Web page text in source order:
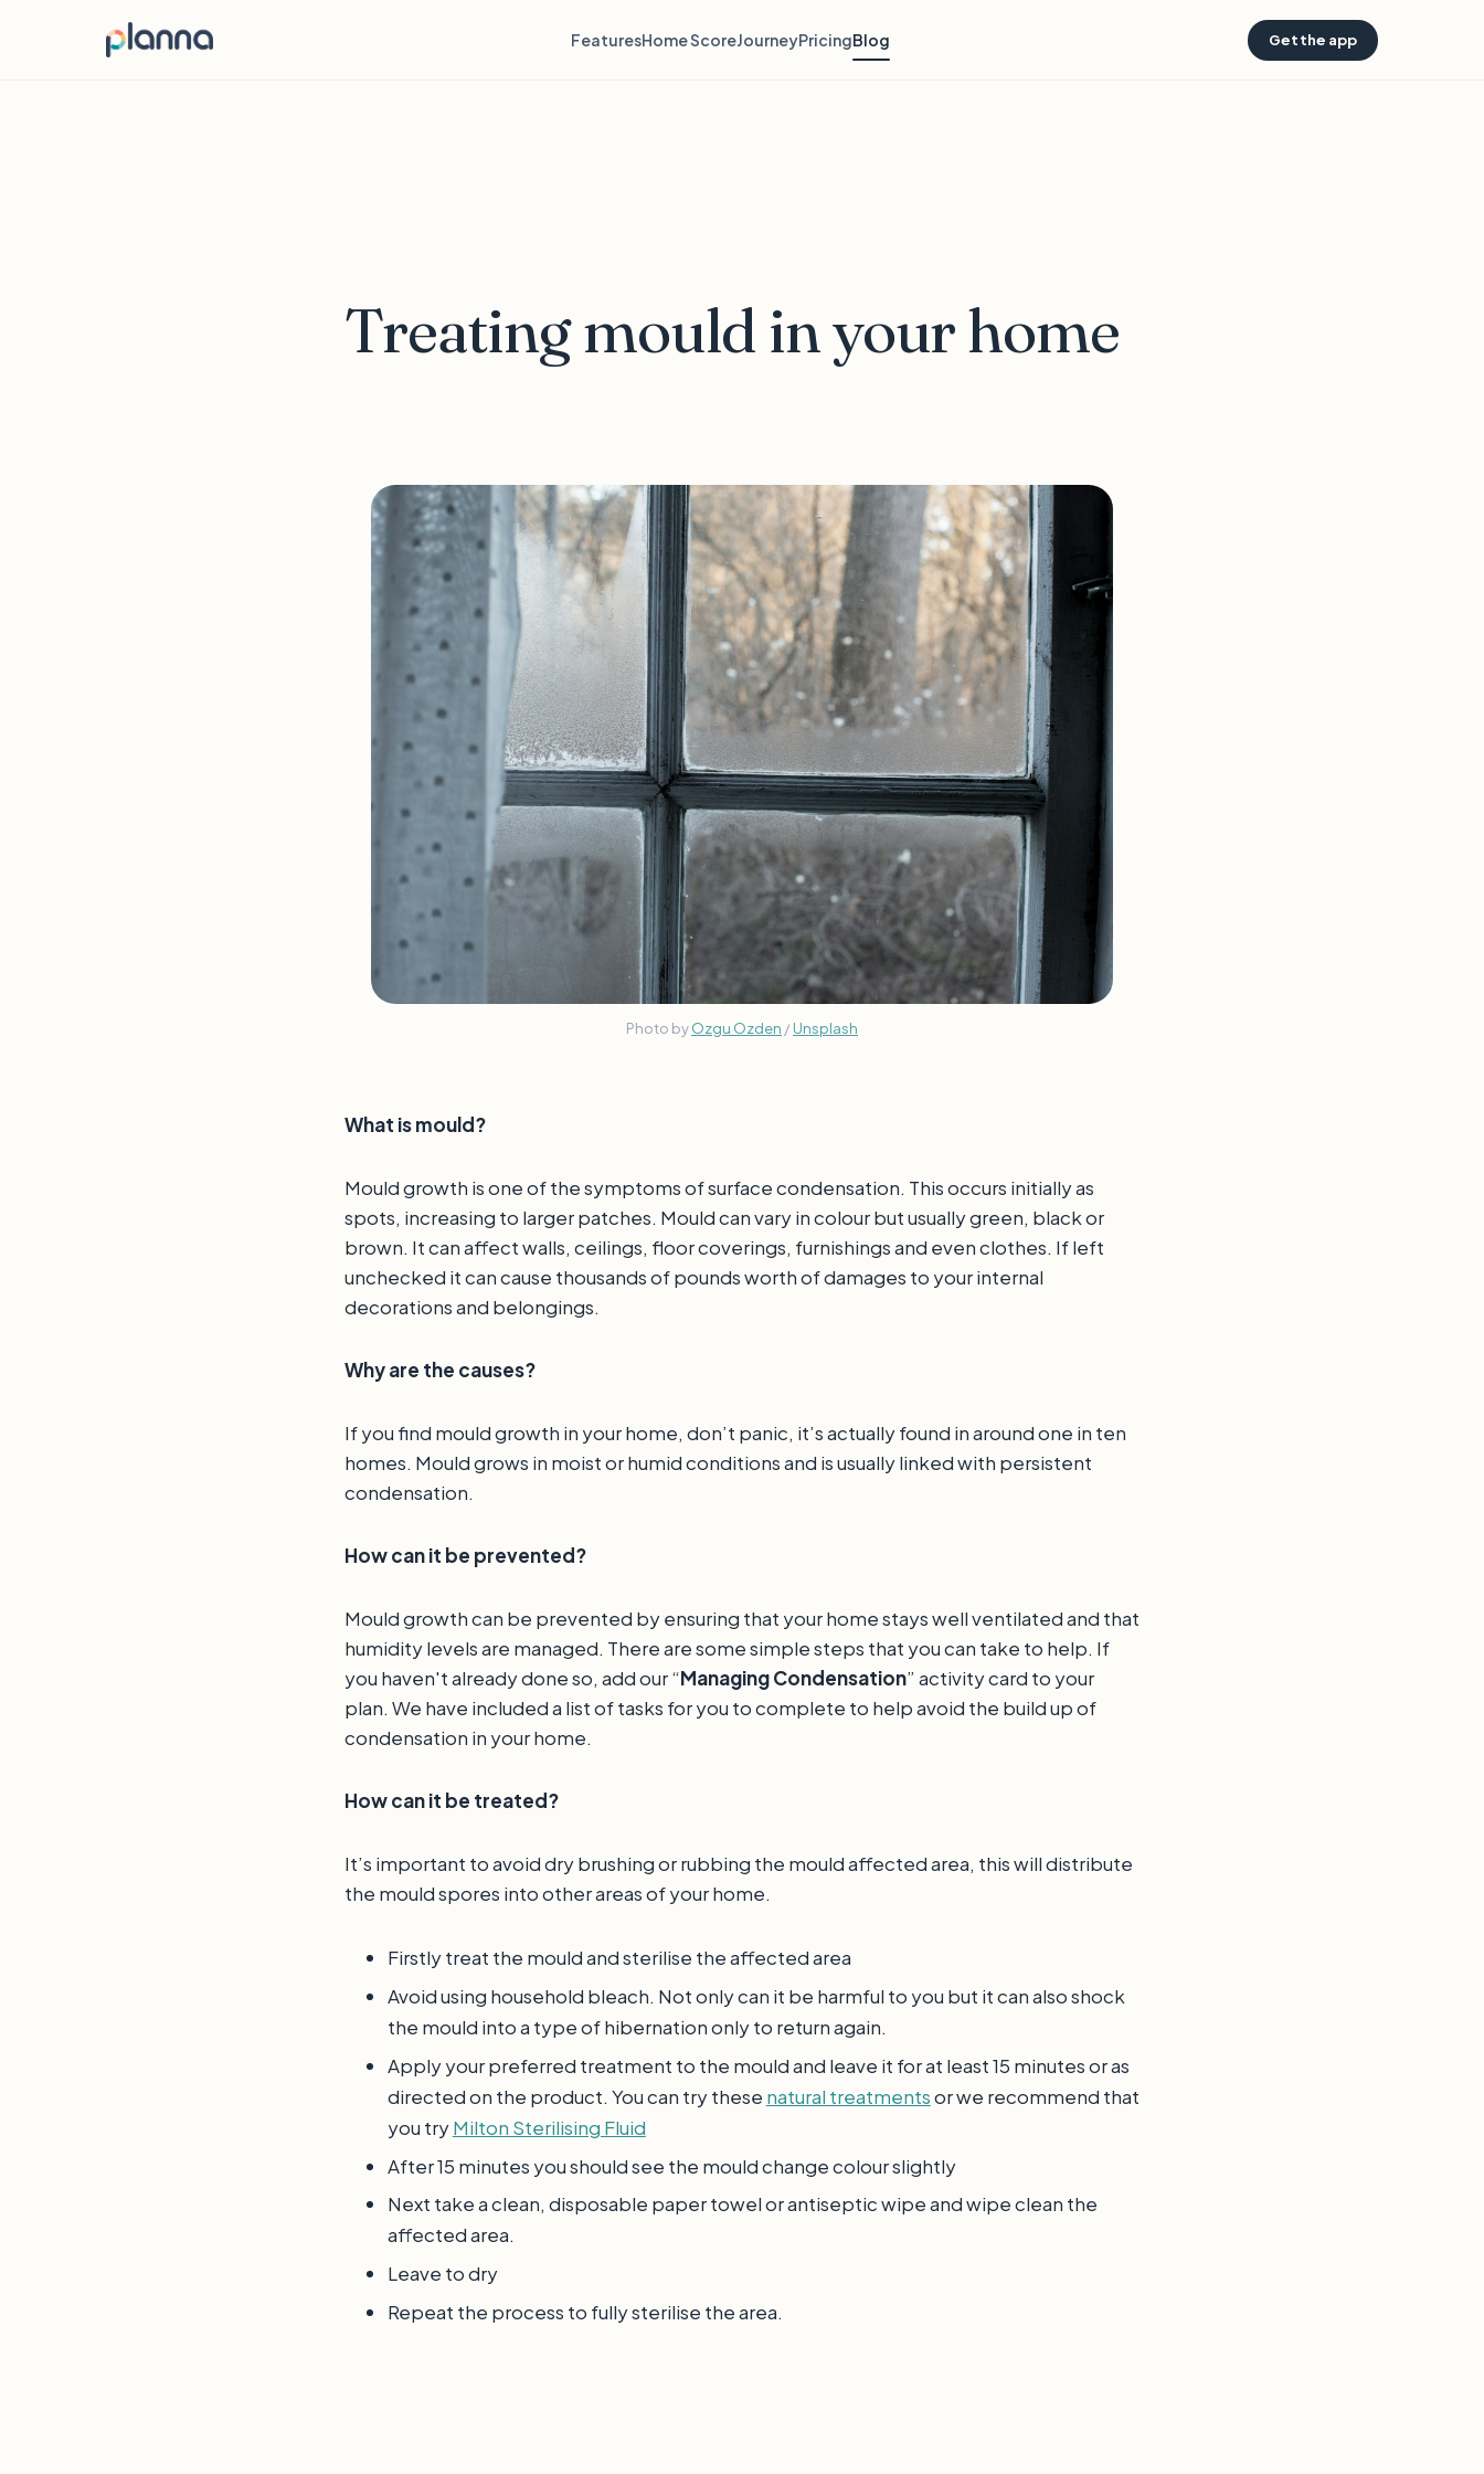
FeaturesHome ScoreJourneyPricingBlog Get the app
Treating mould in your home
Photo byOzgu Ozden / Unsplash
What is mould?
Mould growth is one of the symptoms of surface condensation. This occurs initially as
spots, increasing to larger patches. Mould can vary in colour but usually green, black or
brown. It can affect walls, ceilings, floor coverings, furnishings and even clothes. If left
unchecked it can cause thousands of pounds worth of damages to your internal
decorations and belongings.
Why are the causes?
If you find mould growth in your home, don’t panic, it’s actually found in around one in ten
homes. Mould grows in moist or humid conditions and is usually linked with persistent
condensation.
How can it be prevented?
Mould growth can be prevented by ensuring that your home stays well ventilated and that
humidity levels are managed. There are some simple steps that you can take to help. If
you haven't already done so, add our “Managing Condensation” activity card to your
plan. We have included a list of tasks for you to complete to help avoid the build up of
condensation in your home.
How can it be treated?
It’s important to avoid dry brushing or rubbing the mould affected area, this will distribute
the mould spores into other areas of your home.
Firstly treat the mould and sterilise the affected area
Avoid using household bleach. Not only can it be harmful to you but it can also shock
the mould into a type of hibernation only to return again.
Apply your preferred treatment to the mould and leave it for at least 15 minutes or as
directed on the product. You can try these natural treatmentsor we recommend that
you tryMilton Sterilising Fluid
After 15 minutes you should see the mould change colour slightly
Next take a clean, disposable paper towel or antiseptic wipe and wipe clean the
affected area.
Leave to dry
Repeat the process to fully sterilise the area.